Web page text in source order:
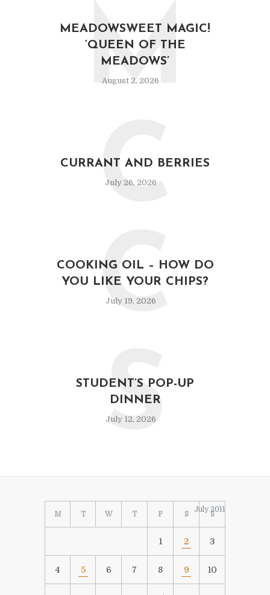
MEADOWSWEET MAGIC!
‘QUEEN OF THE
MEADOWS’
August 2, 2026
M
CURRANT AND BERRIES
July 26, 2026
C
COOKING OIL – HOW DO
YOU LIKE YOUR CHIPS?
July 19, 2026
C
STUDENT’S POP-UP
DINNER
July 12, 2026
S
July 2011
M T W T F S S
1 2 3
4 5 6 7 8 9 10